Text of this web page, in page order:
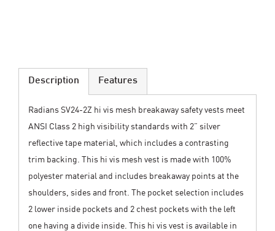
Description
Radians SV24-2Z hi vis mesh breakaway safety vests meet
ANSI Class 2 high visibility standards with 2” silver
reflective tape material, which includes a contrasting
trim backing. This hi vis mesh vest is made with 100%
polyester material and includes breakaway points at the
shoulders, sides and front. The pocket selection includes
2 lower inside pockets and 2 chest pockets with the left
one having a divide inside. This hi vis vest is available in
Features